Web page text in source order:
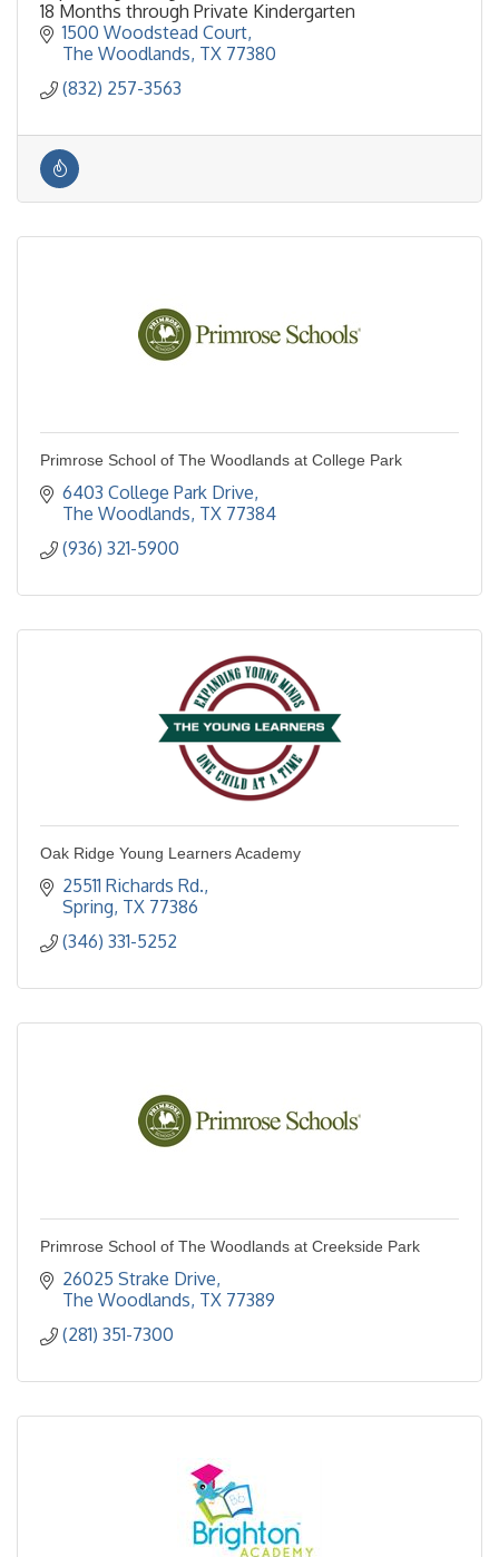
18 Months through Private Kindergarten
1500 Woodstead Court
The Woodlands TX 77380
(832) 257-3563
Primrose School of The Woodlands at College Park
6403 College Park Drive
The Woodlands TX 77384
(936) 321-5900
Oak Ridge Young Learners Academy
25511 Richards Rd.
Spring TX 77386
(346) 331-5252
Primrose School of The Woodlands at Creekside Park
26025 Strake Drive
The Woodlands TX 77389
(281) 351-7300